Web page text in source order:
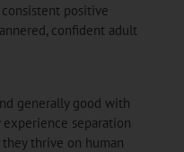
positive
confident adult
generally good with
separation
thrive on human